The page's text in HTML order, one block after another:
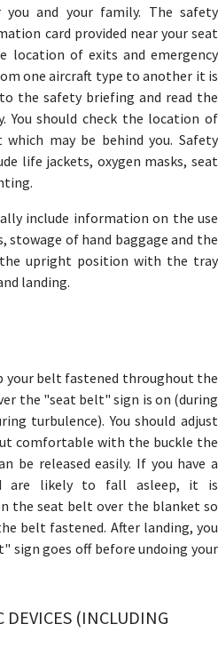
and your family. The safety
card provided near your seat
location of exits and emergency
one aircraft type to another it is
the safety briefing and read the
You should check the location of
may be behind you. Safety
life jackets, oxygen masks, seat
include information on the use
stowage of hand baggage and the
upright position with the tray
landing.
your belt fastened throughout the
the "seat belt" sign is on (during
turbulence). You should adjust
comfortable with the buckle the
be released easily. If you have a
are likely to fall asleep, it is
the seat belt over the blanket so
belt fastened. After landing, you
goes off before undoing your
DEVICES (INCLUDING